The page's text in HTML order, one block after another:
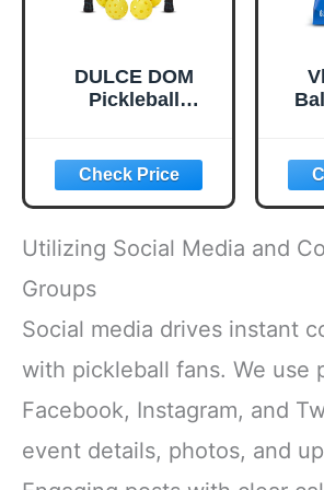
DULCE DOM
Pickleball
Lightweight
Pickleball Set with
4 Premium Balls
and Bag, Perfect
Pickleball Rackets
Gifts for Women
Utilizing Social Media and
Groups
Social media drives instant
with pickleball fans. We use
Facebook, Instagram, and
event details, photos, and